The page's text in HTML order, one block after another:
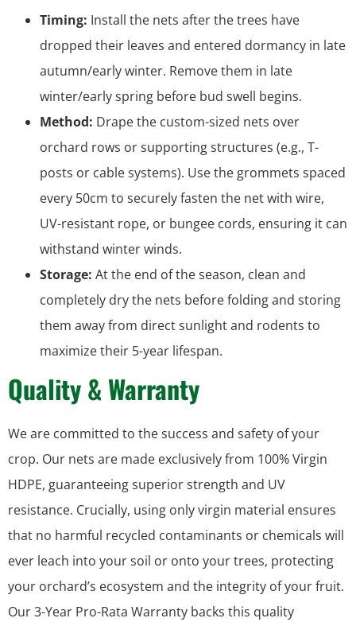
Timing: Install the nets after the trees have
dropped their leaves and entered dormancy in late
autumn/early winter. Remove them in late
winter/early spring before bud swell begins.
Method: Drape the custom-sized nets over
orchard rows or supporting structures (e.g., T-
posts or cable systems). Use the grommets spaced
every 50cm to securely fasten the net with wire,
UV-resistant rope, or bungee cords, ensuring it can
withstand winter winds.
Storage: At the end of the season, clean and
completely dry the nets before folding and storing
them away from direct sunlight and rodents to
maximize their 5-year lifespan.
Quality & Warranty
We are committed to the success and safety of your
crop. Our nets are made exclusively from 100% Virgin
HDPE, guaranteeing superior strength and UV
resistance. Crucially, using only virgin material ensures
that no harmful recycled contaminants or chemicals will
ever leach into your soil or onto your trees, protecting
your orchard’s ecosystem and the integrity of your fruit.
Our 3-Year Pro-Rata Warranty backs this quality